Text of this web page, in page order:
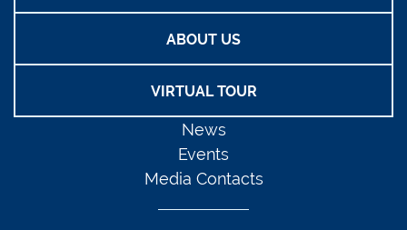
ABOUT US
VIRTUAL TOUR
News
Events
Media Contacts